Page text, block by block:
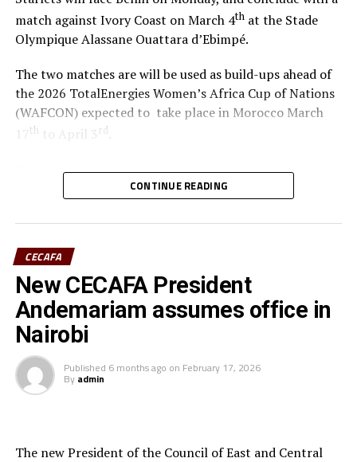
match against Ivory Coast on March 4that the Stade
Olympique Alassane Ouattara d’Ebimpé.
The two matches are will be used as build-ups ahead of
the 2026 TotalEnergies Women’s Africa Cup of Nations
(WAFCON) expected to take place in Morocco March
17 th to April 3 rd
“We are glad that the team will play two build-up
matches in Ivory Coast and later have time to camp in
Women’s World Rankings, while Benin sit at 139. Kenya
is currently placed 133 rd.
Kenya and Tanzania are the two teams that qualified for
the 2026 WAFCON. The Harambee Starlets are pooled in
Group A alongside Morocco, Senegal and Algeria.
Final squad
Adhiambo
CONTINUE READING
CECAFA
New CECAFA President
Andemariam assumes office in
Nairobi
Published 6 months ago on February 17, 2026
By admin
The new President of the Council of East and Central